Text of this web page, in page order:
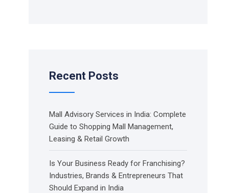
Recent Posts
Mall Advisory Services in India: Complete
Guide to Shopping Mall Management,
Leasing & Retail Growth
Is Your Business Ready for Franchising?
Industries, Brands & Entrepreneurs That
Should Expand in India